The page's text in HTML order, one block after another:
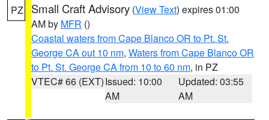
PZ Small Craft Advisory (View Text) expires 01:00
AM by MFR ()
Coastal waters from Cape Blanco OR to Pt. St.
George CA out 10 nm, Waters from Cape Blanco OR
to Pt. St. George CA from 10 to 60 nm, in PZ
VTEC# 66 (EXT)Issued: 10:00
AM
Updated: 03:55
AM